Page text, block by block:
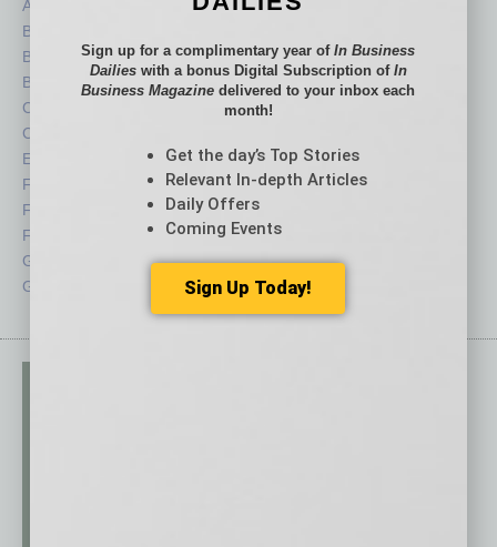
Auto
Books
Briefs
By the Numbers
Cover Story
CRE
Economy
Feature
Feedback
From the Top
Guest Columnists
Guest Editor
Legal
Partner Sections
Philanthropy
Positions
Roundtable
Sector
Semi Insights
Special Sections
Startups
Technology
Sign up for a complimentary year ofIn Business
Dailieswith a bonus Digital Subscription of In
Business Magazine delivered to your inbox each
month!
Get the day’s Top Stories
Relevant In-depth Articles
Daily Offers
Coming Events
Sign Up Today!